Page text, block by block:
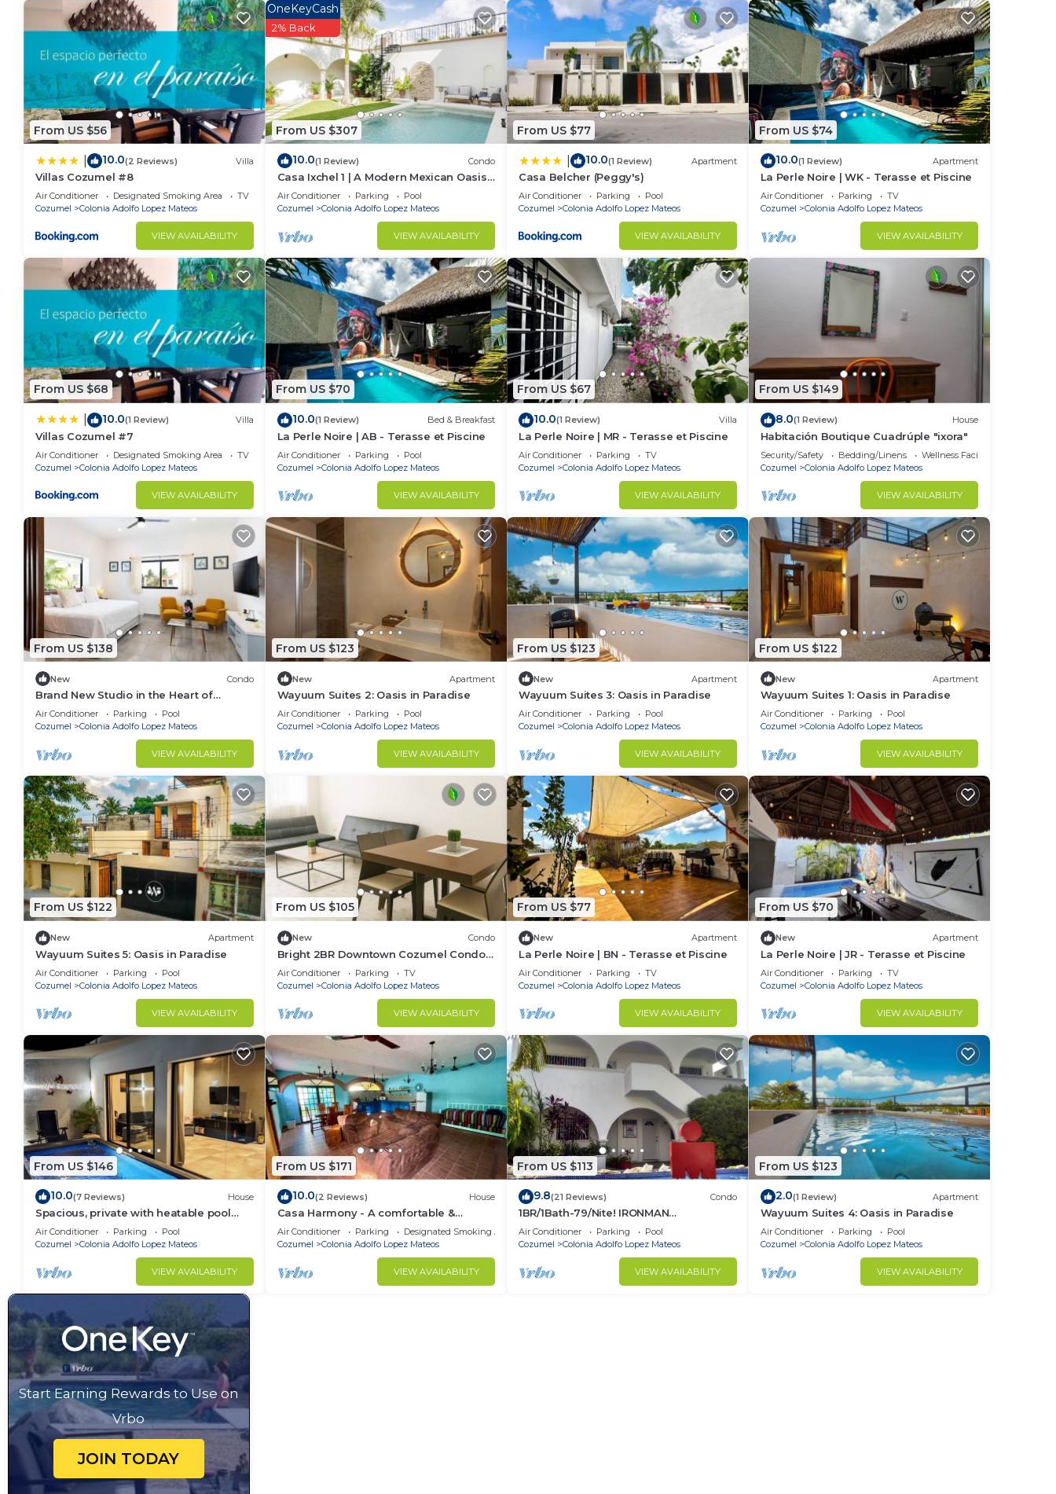
From US $56
10.0(2 Reviews) Villa
Villas Cozumel #8
Air Conditioner Designated Smoking Area
TV
Cozumel
Colonia Adolfo Lopez Mateos
VIEW AVAILABILITY
From US $307
OneKeyCash
2% Back
10.0(1 Review) Condo
Casa Ixchel 1 | A Modern Mexican Oasis
in Cozumel
Air Conditioner Parking
Pool
Cozumel
Colonia Adolfo Lopez Mateos
VIEW AVAILABILITY
From US $77
10.0(1 Review) Apartment
Casa Belcher (Peggy's)
Air Conditioner Parking
Pool
Cozumel
Colonia Adolfo Lopez Mateos
VIEW AVAILABILITY
From US $74
10.0(1 Review) Apartment
La Perle Noire | WK - Terasse et Piscine
Air Conditioner Parking
TV
Cozumel
Colonia Adolfo Lopez Mateos
VIEW AVAILABILITY
From US $68
10.0(1 Review) Villa
Villas Cozumel #7
Air Conditioner Designated Smoking Area
TV
Cozumel
Colonia Adolfo Lopez Mateos
VIEW AVAILABILITY
From US $70
10.0(1 Review) Bed & Breakfast
La Perle Noire | AB - Terasse et Piscine
Air Conditioner Parking
Pool
Cozumel
Colonia Adolfo Lopez Mateos
VIEW AVAILABILITY
From US $67
10.0(1 Review) Villa
La Perle Noire | MR - Terasse et Piscine
Air Conditioner Parking
TV
Cozumel
Colonia Adolfo Lopez Mateos
VIEW AVAILABILITY
From US $149
8.0(1 Review) House
Habitación Boutique Cuadrúple "ixora"
Security/Safety Bedding/Linens
Wellness Facilities
Cozumel
Colonia Adolfo Lopez Mateos
VIEW AVAILABILITY
From US $138
New Condo
Brand New Studio in the Heart of
Cozumel
Air Conditioner Parking
Pool
Cozumel
Colonia Adolfo Lopez Mateos
VIEW AVAILABILITY
From US $123
New Apartment
Wayuum Suites 2: Oasis in Paradise
Air Conditioner Parking
Pool
Cozumel
Colonia Adolfo Lopez Mateos
VIEW AVAILABILITY
From US $123
New Apartment
Wayuum Suites 3: Oasis in Paradise
Air Conditioner Parking
Pool
Cozumel
Colonia Adolfo Lopez Mateos
VIEW AVAILABILITY
From US $122
New Apartment
Wayuum Suites 1: Oasis in Paradise
Air Conditioner Parking
Pool
Cozumel
Colonia Adolfo Lopez Mateos
VIEW AVAILABILITY
From US $122
New Apartment
Wayuum Suites 5: Oasis in Paradise
Air Conditioner Parking
Pool
Cozumel
Colonia Adolfo Lopez Mateos
VIEW AVAILABILITY
From US $105
New Condo
Bright 2BR Downtown Cozumel Condo
Walk to Waterfront, Shops & Dining
Air Conditioner Parking
TV
Cozumel
Colonia Adolfo Lopez Mateos
VIEW AVAILABILITY
From US $77
New Apartment
La Perle Noire | BN - Terasse et Piscine
Air Conditioner Parking
TV
Cozumel
Colonia Adolfo Lopez Mateos
VIEW AVAILABILITY
From US $70
New Apartment
La Perle Noire | JR - Terasse et Piscine
Air Conditioner Parking
TV
Cozumel
Colonia Adolfo Lopez Mateos
VIEW AVAILABILITY
From US $146
10.0(7 Reviews) House
Spacious, private with heatable pool
and King Size bed and close to
downtown
Air Conditioner Parking
Pool
Cozumel
Colonia Adolfo Lopez Mateos
VIEW AVAILABILITY
From US $171
10.0(2 Reviews) House
Casa Harmony - A comfortable &
affordable home in downtown Cozumel
Air Conditioner Parking
Designated Smoking Area
Cozumel
Colonia Adolfo Lopez Mateos
VIEW AVAILABILITY
From US $113
9.8(21 Reviews) Condo
1BR/1Bath-79/Nite! IRONMAN
Competitors, Winter Snowbirds,
Summer Trips Welcome!
Air Conditioner Parking
Pool
Cozumel
Colonia Adolfo Lopez Mateos
VIEW AVAILABILITY
From US $123
2.0(1 Review) Apartment
Wayuum Suites 4: Oasis in Paradise
Air Conditioner Parking
Pool
Cozumel
Colonia Adolfo Lopez Mateos
VIEW AVAILABILITY
Start Earning Rewards to Use on
Vrbo
JOIN TODAY